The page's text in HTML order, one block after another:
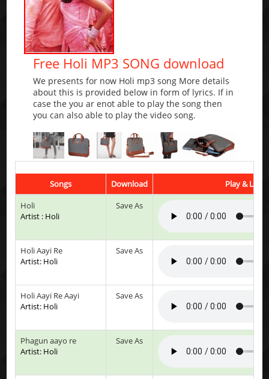
Free Holi MP3 SONG download
We presents for now Holi mp3 song More details
about this is provided below in form of lyrics. If in
case the you ar enot able to play the song then
you can also able to play the video song.
Songs Download
Play &
Holi
Artist : Holi
Save As
Holi Aayi Re
Artist: Holi
Save As
Holi Aayi Re Aayi
Artist: Holi
Save As
Phagun aayo re
Artist: Holi
Save As